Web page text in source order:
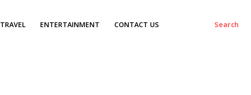
Search
TRAVEL ENTERTAINMENT CONTACT US